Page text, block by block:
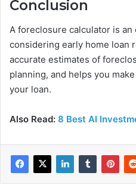
Conclusion
A foreclosure calculator is
considering early home loan
accurate estimates of
planning, and helps you
your loan.
Also Read: 8 Best AI